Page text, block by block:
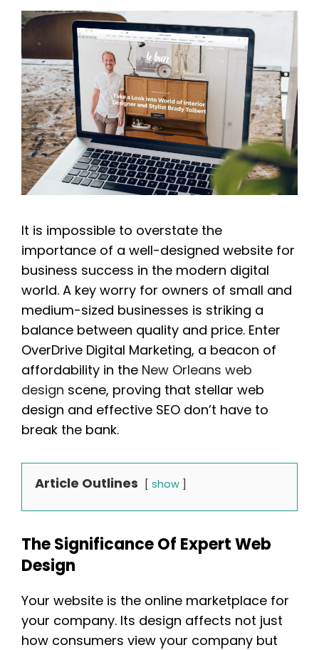
It is impossible to overstate the
importance of a well-designed website for
business success in the modern digital
world. A key worry for owners of small and
medium-sized businesses is striking a
balance between quality and price. Enter
OverDrive Digital Marketing, a beacon of
affordability in the New Orleans web
design scene, proving that stellar web
design and effective SEO don’t have to
break the bank.
Article Outlines show
The Significance Of Expert Web
Design
Your website is the online marketplace for
your company. Its design affects not just
how consumers view your company but